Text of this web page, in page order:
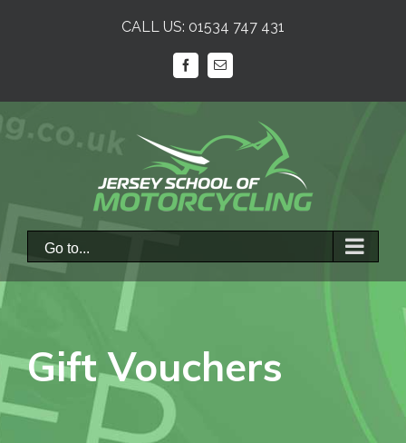
CALL US: 01534 747 431
facebookEmail
Go to...
Gift Vouchers